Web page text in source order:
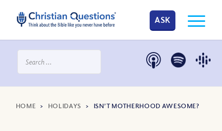
ASK
HOME > HOLIDAYS > ISN’T MOTHERHOOD AWESOME?